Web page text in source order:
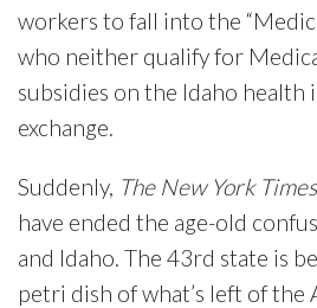
workers to fall into the
who neither qualify for
subsidies on the Idaho health
exchange.
Suddenly, The New York Times
have ended the age-old
and Idaho. The 43rd state is
petri dish of what’s left of the